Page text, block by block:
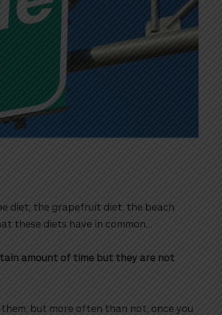
diet, the grapefruit diet, the beach
these diets have in common…
amount of time but they are not
but more often than not, once you